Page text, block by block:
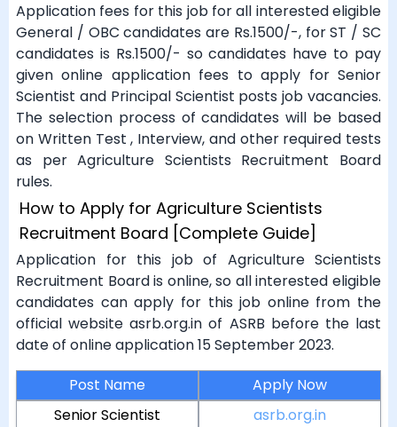
Application fees for this job for all interested eligible
General / OBC candidates are Rs.1500/-, for ST / SC
candidates is Rs.1500/- so candidates have to pay
given online application fees to apply for Senior
Scientist and Principal Scientist posts job vacancies.
The selection process of candidates will be based
on Written Test , Interview, and other required tests
as per Agriculture Scientists Recruitment Board
rules.
How to Apply for Agriculture Scientists
Recruitment Board [Complete Guide]
Application for this job of Agriculture Scientists
Recruitment Board is online, so all interested eligible
candidates can apply for this job online from the
official website asrb.org.in of ASRB before the last
date of online application 15 September 2023.
Post Name
Apply Now
Senior Scientist
asrb.org.in